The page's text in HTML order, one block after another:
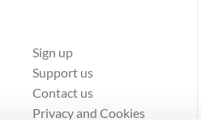
Sign up
Support us
Contact us
Privacy and Cookies